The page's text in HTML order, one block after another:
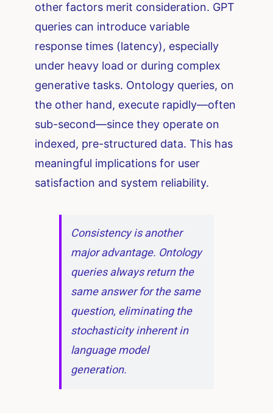
other factors merit consideration. GPT
queries can introduce variable
response times (latency), especially
under heavy load or during complex
generative tasks. Ontology queries, on
the other hand, execute rapidly—often
sub-second—since they operate on
indexed, pre-structured data. This has
meaningful implications for user
satisfaction and system reliability.
Consistency is another
major advantage. Ontology
queries always return the
same answer for the same
question, eliminating the
stochasticity inherent in
language model
generation.